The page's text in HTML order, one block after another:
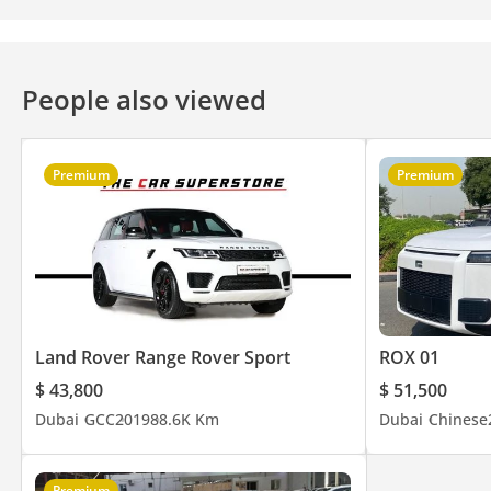
People also viewed
Premium
Land Rover Range Rover Sport
$ 43,800
Dubai GCC201988.6K Km
Premium
ROX 01
$ 51,500
Dubai Chinese